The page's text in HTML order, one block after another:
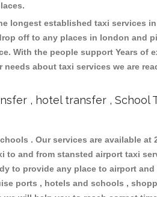
longest established taxi services
off to any places in london and
With the people support Years
about taxi services we are
, hotel transfer , School
. Our services are available
to and from stansted airport taxi
to provide any place to airport
ports , hotels and schools ,